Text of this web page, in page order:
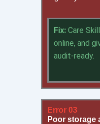
Fix: Care
online, and
audit-ready.
Error 03
Poor storage